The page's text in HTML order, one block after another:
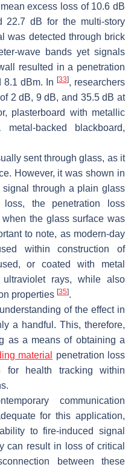
excess loss of 10.6 dB
22.7 dB for the multi-story
was detected through brick
wave bands yet signals
resulted in a penetration
8.1 dBm. In [33], researchers
2 dB, 9 dB, and 35.5 dB at
plasterboard with metallic
backed blackboard,
sent through glass, as it
However, it was shown in
through a plain glass
the penetration loss
the glass surface was
to note, as modern-day
within construction of
or coated with metal
rays, while also
properties [35].
of the effect in
a handful. This, therefore,
as a means of obtaining a
material
penetration loss
health tracking within
communication
for this application,
to fire-induced signal
can result in loss of critical
between these